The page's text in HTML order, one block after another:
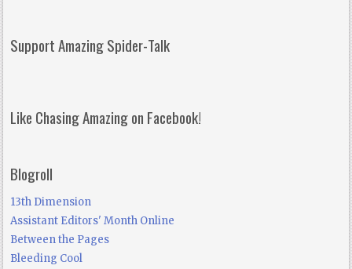
Support Amazing Spider-Talk
Like Chasing Amazing on Facebook!
Blogroll
13th Dimension
Assistant Editors' Month Online
Between the Pages
Bleeding Cool